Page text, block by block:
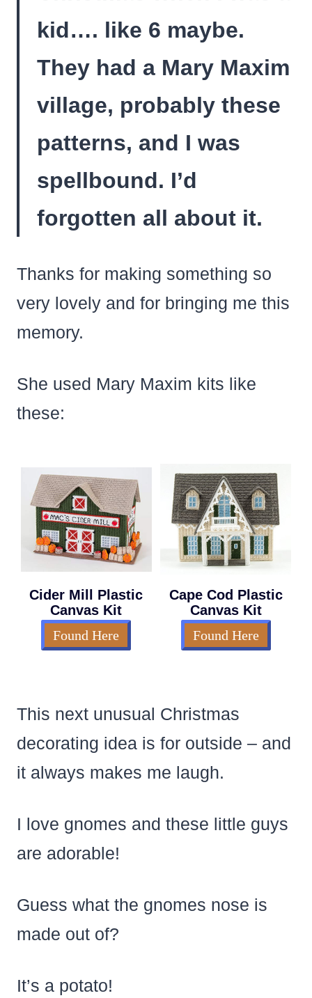
kid…. like 6 maybe.
They had a Mary Maxim
village, probably these
patterns, and I was
spellbound. I’d
forgotten all about it.
Thanks for making something so
very lovely and for bringing me this
memory.
She used Mary Maxim kits like
these:
Cider Mill Plastic
Canvas Kit
Found Here
Cape Cod Plastic
Canvas Kit
Found Here
This next unusual Christmas
decorating idea is for outside – and
it always makes me laugh.
I love gnomes and these little guys
are adorable!
Guess what the gnomes nose is
made out of?
It’s a potato!